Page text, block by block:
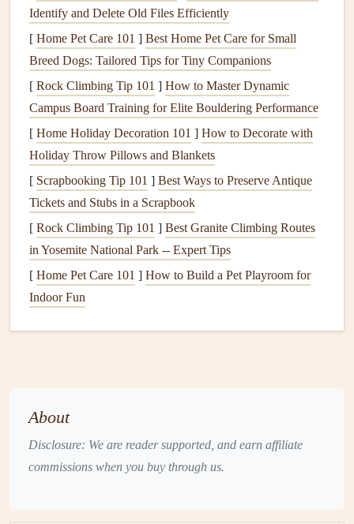
growth , while low humiditycan cause
irritation.
Ventilation: Properairflowis necessary to expel
indoor airpollutants and bring in fresh outdoor air.
Common Indoor AirPollutants
Severalpollutantscan negatively impact theair qualityin
your home. Some of the most common indoor
include:
DustandPollen:Dust mitesand pollenare frequent
triggers forallergies. They can accumulate in
avoid.
Mold and Mildew
environments, and its spores can affectindoor air
part of your home's air.
microscopicproteinsthat can causeallergic reactions
insensitiveindividuals.
Identify and Delete Old Files Efficiently
[ Home Pet Care 101 ] Best Home Pet Care for Small
Breed Dogs: Tailored Tips for Tiny Companions
[ Rock Climbing Tip 101 ] How to Master Dynamic
Campus Board Training for Elite Bouldering Performance
[ Home Holiday Decoration 101 ] How to Decorate with
Holiday Throw Pillows and Blankets
[ Scrapbooking Tip 101 ] Best Ways to Preserve Antique
Tickets and Stubs in a Scrapbook
[ Rock Climbing Tip 101 ] Best Granite Climbing Routes
in Yosemite National Park -- Expert Tips
[ Home Pet Care 101 ] How to Build a Pet Playroom for
Indoor Fun
About
Disclosure: We are reader supported, and earn affiliate
commissions when you buy through us.